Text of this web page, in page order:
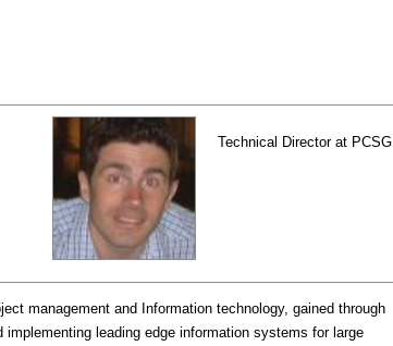
Technical Director at PCSG
management and Information technology, gained through
leading edge information systems for large